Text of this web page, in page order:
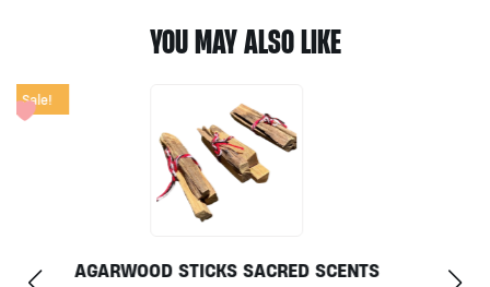
YOU MAY ALSO LIKE
THROAT CHAKRA ROLL ON 10ML BY BALI RADIANCE